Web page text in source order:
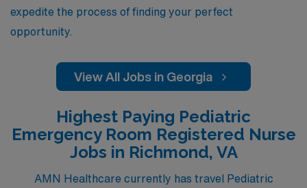
expedite the process of finding your perfect
opportunity.
View All Jobs in Georgia
Highest Paying Pediatric
Emergency Room Registered Nurse
Jobs in Richmond, VA
AMN Healthcare currently has travel Pediatric